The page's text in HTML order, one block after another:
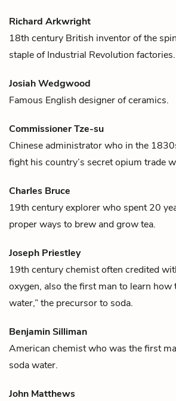
Richard Arkwright
18th century British inventor of the
staple of Industrial Revolution factories.
Josiah Wedgwood
Famous English designer of ceramics.
Commissioner Tze-su
Chinese administrator who in the
fight his country’s secret opium trade
Charles Bruce
19th century explorer who spent 20
proper ways to brew and growtea.
Joseph Priestley
19th century chemist often credited
oxygen, also the first man to learn how
water,” the precursor to soda.
Benjamin Silliman
American chemist who was the first
soda water.
John Matthews